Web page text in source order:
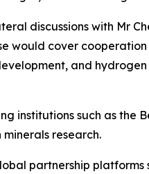
discussions with Mr
would cover
and
institutions such as
research.
partnership